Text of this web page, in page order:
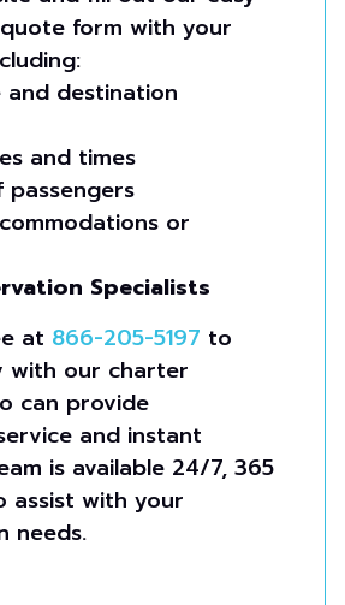
form with your
and destination
and times
passengers
or
Specialists
at 866-205-5197 to
with our charter
can provide
and instant
is available 24/7, 365
assist with your
needs.